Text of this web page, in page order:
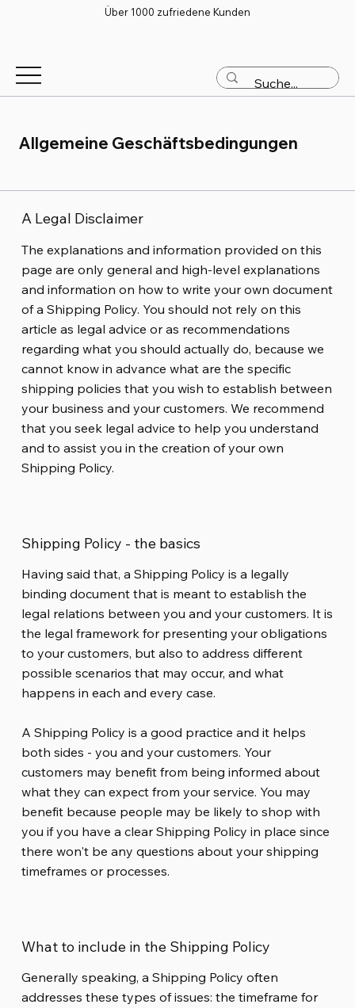
Über 1000 zufriedene Kunden
Allgemeine Geschäftsbedingungen
A Legal Disclaimer
The explanations and information provided on this
page are only general and high-level explanations
and information on how to write your own document
of a Shipping Policy. You should not rely on this
article as legal advice or as recommendations
regarding what you should actually do, because we
cannot know in advance what are the specific
shipping policies that you wish to establish between
your business and your customers. We recommend
that you seek legal advice to help you understand
and to assist you in the creation of your own
Shipping Policy.
Shipping Policy - the basics
Having said that, a Shipping Policy is a legally
binding document that is meant to establish the
legal relations between you and your customers. It is
the legal framework for presenting your obligations
to your customers, but also to address different
possible scenarios that may occur, and what
happens in each and every case.
A Shipping Policy is a good practice and it helps
both sides - you and your customers. Your
customers may benefit from being informed about
what they can expect from your service. You may
benefit because people may be likely to shop with
you if you have a clear Shipping Policy in place since
there won't be any questions about your shipping
timeframes or processes.
What to include in the Shipping Policy
Generally speaking, a Shipping Policy often
addresses these types of issues: the timeframe for